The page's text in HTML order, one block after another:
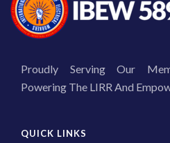
Proudly Serving Our
Powering The LIRR And
QUICK LINKS